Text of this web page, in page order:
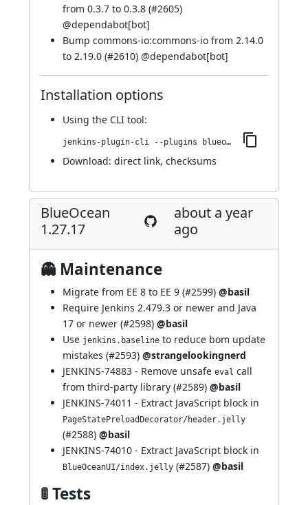
from 0.3.7 to 0.3.8 (#2605)
@dependabot[bot]
Bump commons-io:commons-io from 2.14.0
to 2.19.0 (#2610) @dependabot[bot]
Installation options
Using the CLI tool:
jenkins-plugin-cli --plugins blueocean-i18n:1.27.18
Download: direct link, checksums
BlueOcean
1.27.17
about a year
ago
👻 Maintenance
Migrate from EE 8 to EE 9 (#2599) @basil
Require Jenkins 2.479.3 or newer and Java
17 or newer (#2598) @basil
Use jenkins.baseline to reduce bom update
mistakes (#2593) @strangelookingnerd
JENKINS-74883 - Remove unsafe eval call
from third-party library (#2589) @basil
JENKINS-74011 - Extract JavaScript block in
PageStatePreloadDecorator/header.jelly
(#2588) @basil
JENKINS-74010 - Extract JavaScript block in
BlueOceanUI/index.jelly (#2587) @basil
🚦 Tests